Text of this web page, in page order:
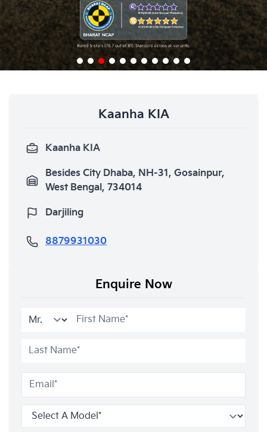
Kaanha KIA
Kaanha KIA
Besides City Dhaba, NH-31, Gosainpur,
West Bengal, 734014
Darjiling
8879931030
Enquire Now